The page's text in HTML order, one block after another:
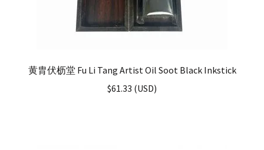
黄胄伏枥堂 Fu Li Tang Artist Oil Soot Black Inkstick
$61.33 (USD)